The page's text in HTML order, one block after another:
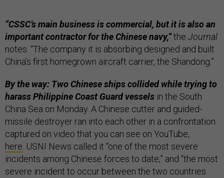
“CSSC’s main business is commercial, but it is also an
important contractor for the Chinese navy,”the Journal
notes. “The company it is absorbing designed and built
China’s first homegrown aircraft carrier, the Shandong.”
By the way: Two Chinese ships collided while trying to
harass Philippine Coast Guard vessels in the South
China Sea on Monday. A Chinese cutter and guided-
missile destroyer ran into each other in a confrontation
captured on video that you can see on YouTube,
here. USNI News called it “one of the most severe
incidents among Chinese forces to date,” and “the most
severe incident to occur between the two countries